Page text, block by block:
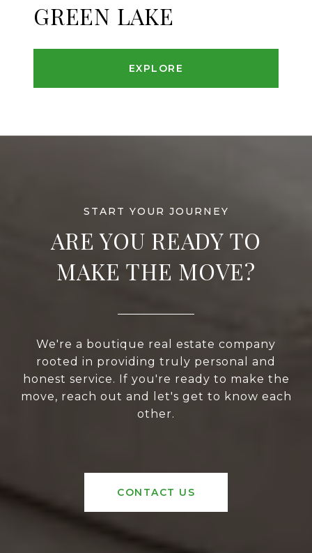
GREEN LAKE
EXPLORE
ARE YOU READY TO
MAKE THE MOVE?
We're a boutique real estate company
rooted in providing truly personal and
honest service. If you're ready to make the
move, reach out and let's get to know each
other.
CONTACT US